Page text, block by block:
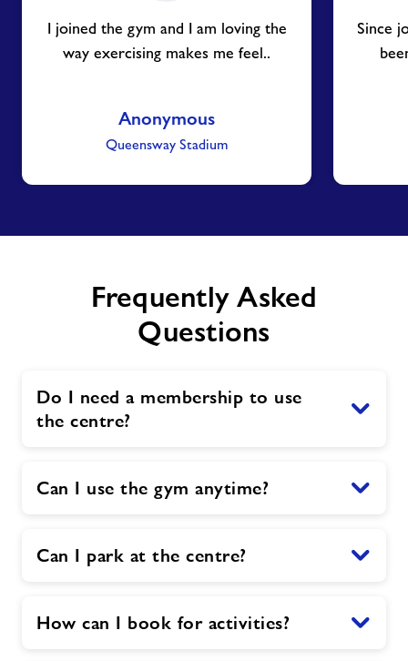
I joined the gym and I am loving the
way exercising makes me feel..
Anonymous
Queensway Stadium
Since
Frequently Asked
Questions
Do I need a membership to use
the centre?
Can I use the gym anytime?
Can I park at the centre?
How can I book for activities?